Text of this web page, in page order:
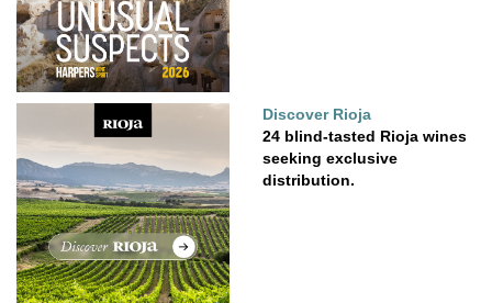
Discover Rioja
24 blind-tasted Rioja wines
seeking exclusive
distribution.